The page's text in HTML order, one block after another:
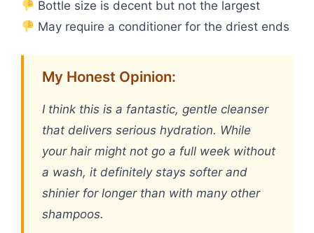
Bottle size is decent but not the largest
May require a conditioner for the driest ends
My Honest Opinion:
I think this is a fantastic, gentle cleanser
that delivers serious hydration. While
your hair might not go a full week without
a wash, it definitely stays softer and
shinier for longer than with many other
shampoos.